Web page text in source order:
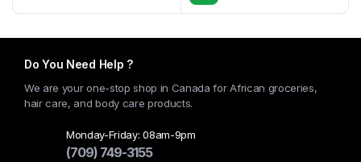
product
has
The
may
Do You Need Help ?
We are your one-stop shop in Canada for African groceries,
hair care, and body care products.
Monday-Friday: 08am-9pm
(709) 749-3155